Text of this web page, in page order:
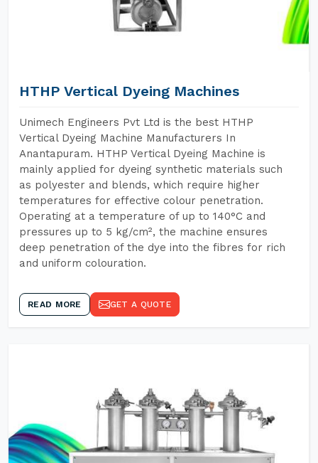
HTHP Vertical Dyeing Machines
Unimech Engineers Pvt Ltd is the best HTHP
Vertical Dyeing Machine Manufacturers In
Anantapuram. HTHP Vertical Dyeing Machine is
mainly applied for dyeing synthetic materials such
as polyester and blends, which require higher
temperatures for effective colour penetration.
Operating at a temperature of up to 140°C and
pressures up to 5 kg/cm², the machine ensures
deep penetration of the dye into the fibres for rich
and uniform colouration.
READ MORE GET A QUOTE